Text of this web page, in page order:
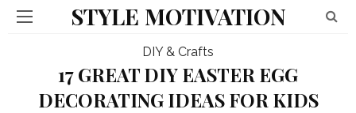
STYLE MOTIVATION
DIY & Crafts
17 GREAT DIY EASTER EGG
DECORATING IDEAS FOR KIDS